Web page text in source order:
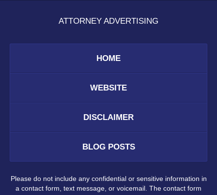
ATTORNEY ADVERTISING
HOME
WEBSITE
DISCLAIMER
BLOG POSTS
Please do not include any confidential or sensitive information in
a contact form, text message, or voicemail. The contact form